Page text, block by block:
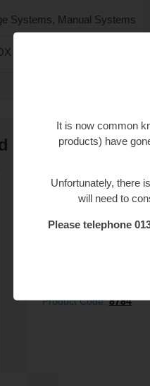
It is now common
products) have
Unfortunately, there
will need to
Please telephone
Systems, Manual Systems
in…
Product Code:8784